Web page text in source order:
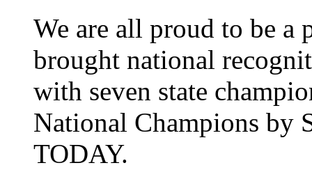
We are all proud to be a
brought national
with seven state
National Champions by
TODAY.